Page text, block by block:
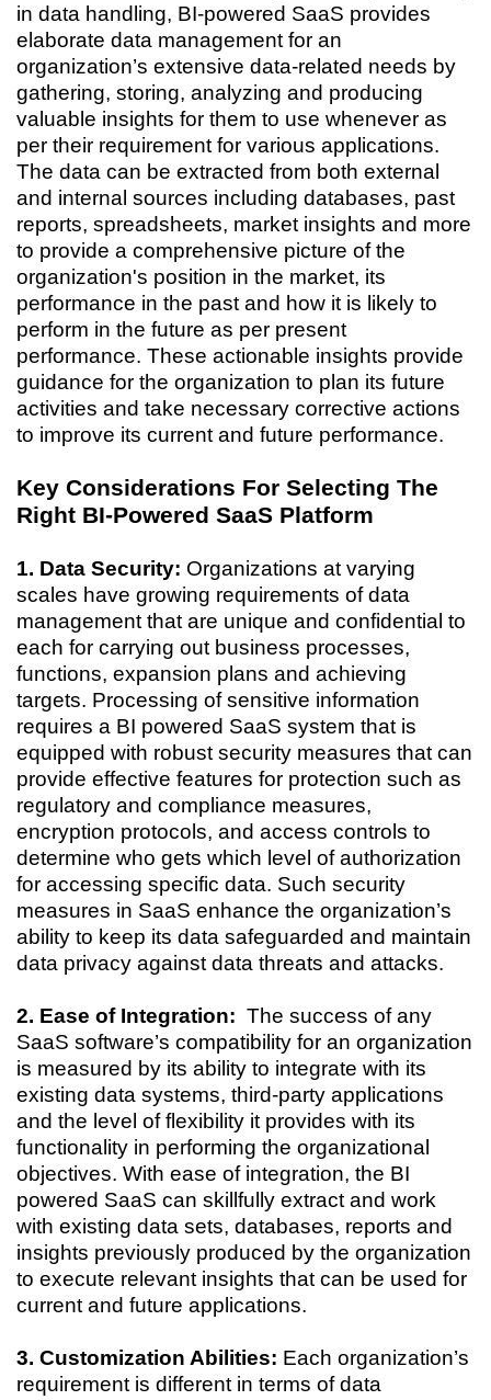
in data handling, BI-powered SaaS provides
elaborate data management for an
organization’s extensive data-related needs by
gathering, storing, analyzing and producing
valuable insights for them to use whenever as
per their requirement for various applications.
The data can be extracted from both external
and internal sources including databases, past
reports, spreadsheets, market insights and more
to provide a comprehensive picture of the
organization's position in the market, its
performance in the past and how it is likely to
perform in the future as per present
performance. These actionable insights provide
guidance for the organization to plan its future
activities and take necessary corrective actions
to improve its current and future performance.
Key Considerations For Selecting The
Right BI-Powered SaaS Platform
1. Data Security: Organizations at varying
scales have growing requirements of data
management that are unique and confidential to
each for carrying out business processes,
functions, expansion plans and achieving
targets. Processing of sensitive information
requires a BI powered SaaS system that is
equipped with robust security measures that can
provide effective features for protection such as
regulatory and compliance measures,
encryption protocols, and access controls to
determine who gets which level of authorization
for accessing specific data. Such security
measures in SaaS enhance the organization’s
ability to keep its data safeguarded and maintain
data privacy against data threats and attacks.
2. Ease of Integration: The success of any
SaaS software’s compatibility for an organization
is measured by its ability to integrate with its
existing data systems, third-party applications
and the level of flexibility it provides with its
functionality in performing the organizational
objectives. With ease of integration, the BI
powered SaaS can skillfully extract and work
with existing data sets, databases, reports and
insights previously produced by the organization
to execute relevant insights that can be used for
current and future applications.
3. Customization Abilities: Each organization’s
requirement is different in terms of data